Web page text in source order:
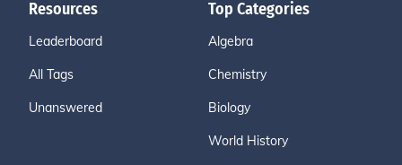
Resources
Leaderboard
All Tags
Unanswered
Top Categories
Algebra
Chemistry
Biology
World History